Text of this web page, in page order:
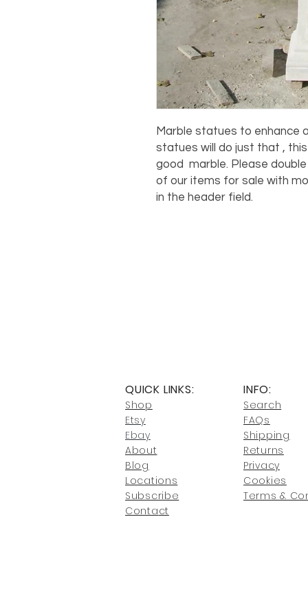
Marble statues to enhance
statues will do just that ,
good marble. Please
of our items for sale with
in the header field.
QUICK LINKS:
Shop
Etsy
Ebay
About
Blog
Locations
Subscribe
Contact
INFO:
Search
FAQs
Shipping
Returns
Privacy
Cookies
Terms &